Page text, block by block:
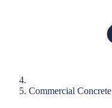
Commercial Concrete